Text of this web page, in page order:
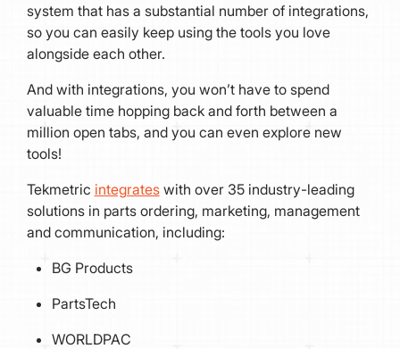
system that has a substantial number of integrations,
so you can easily keep using the tools you love
alongside each other.
And with integrations, you won’t have to spend
valuable time hopping back and forth between a
million open tabs, and you can even explore new
tools!
Tekmetric integrateswith over 35 industry-leading
solutions in parts ordering, marketing, management
and communication, including:
BG Products
PartsTech
WORLDPAC